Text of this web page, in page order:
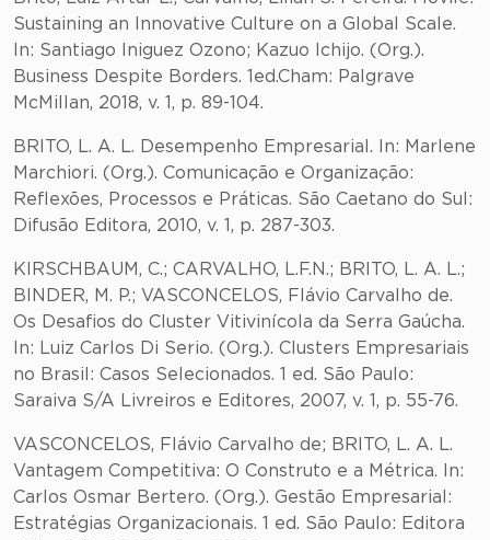
Sustaining an Innovative Culture on a Global Scale.
In: Santiago Iniguez Ozono; Kazuo Ichijo. (Org.).
Business Despite Borders. 1ed.Cham: Palgrave
McMillan, 2018, v. 1, p. 89-104.
BRITO, L. A. L. Desempenho Empresarial. In: Marlene
Marchiori. (Org.). Comunicação e Organização:
Reflexões, Processos e Práticas. São Caetano do Sul:
Difusão Editora, 2010, v. 1, p. 287-303.
KIRSCHBAUM, C.; CARVALHO, L.F.N.; BRITO, L. A. L.;
BINDER, M. P.; VASCONCELOS, Flávio Carvalho de.
Os Desafios do Cluster Vitivinícola da Serra Gaúcha.
In: Luiz Carlos Di Serio. (Org.). Clusters Empresariais
no Brasil: Casos Selecionados. 1 ed. São Paulo:
Saraiva S/A Livreiros e Editores, 2007, v. 1, p. 55-76.
VASCONCELOS, Flávio Carvalho de; BRITO, L. A. L.
Vantagem Competitiva: O Construto e a Métrica. In:
Carlos Osmar Bertero. (Org.). Gestão Empresarial:
Estratégias Organizacionais. 1 ed. São Paulo: Editora